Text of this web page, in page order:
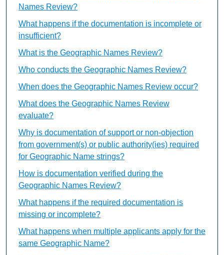
Names Review?
What happens if the documentation is incomplete or
insufficient?
What is the Geographic Names Review?
Who conducts the Geographic Names Review?
When does the Geographic Names Review occur?
What does the Geographic Names Review
evaluate?
Why is documentation of support or non-objection
from government(s) or public authority(ies) required
for Geographic Name strings?
How is documentation verified during the
Geographic Names Review?
What happens if the required documentation is
missing or incomplete?
What happens when multiple applicants apply for the
same Geographic Name?